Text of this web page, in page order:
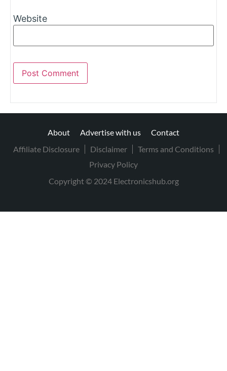
Website
About Advertise with us
Contact
Affiliate Disclosure
Disclaimer
Terms and Conditions
Privacy Policy
Copyright © 2024 Electronicshub.org